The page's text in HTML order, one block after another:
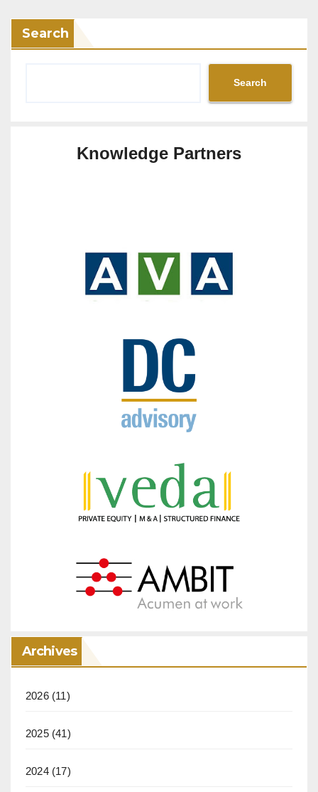
Search
Search
Knowledge Partners
Archives
2026(11)
2025(41)
2024(17)